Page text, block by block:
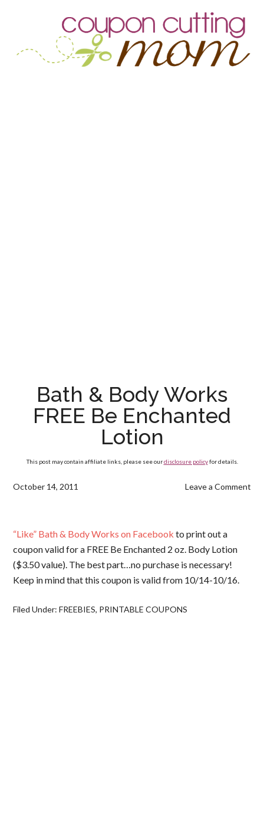
Bath & Body Works
FREE Be Enchanted
Lotion
This post may contain affiliate links, please see ourdisclosure policyfor details.
October 14, 2011 Leave a Comment
“Like” Bath & Body Works on Facebookto print out a
coupon valid for a FREE Be Enchanted 2 oz. Body Lotion
($3.50 value). The best part…no purchase is necessary!
Keep in mind that this coupon is valid from 10/14-10/16.
Filed Under:FREEBIES, PRINTABLE COUPONS